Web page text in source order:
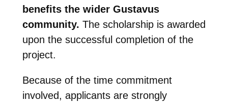
benefits the wider Gustavus
community. The scholarship is awarded
upon the successful completion of the
project.
Because of the time commitment
involved, applicants are strongly